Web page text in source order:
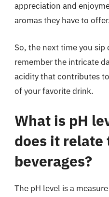
appreciation and
aromas they have to
So, the next time you
remember the intricate
acidity that contributes
of your favorite drink.
What is pH
does it relate
beverages?
The pH level is a